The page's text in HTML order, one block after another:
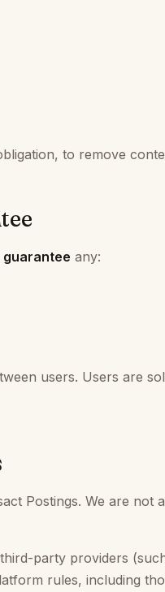
to remove
guarantee any:
users. Users are
Postings. We are
party providers
rules, including